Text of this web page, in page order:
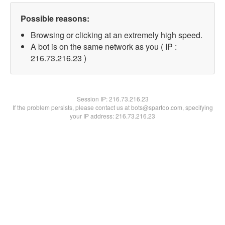
Possible reasons:
Browsing or clicking at an extremely high speed.
A bot is on the same network as you ( IP :
216.73.216.23 )
Session IP:216.73.216.23
If the problem persists, please contact us at bots@spartoo.com, specifying
your IP address: 216.73.216.23